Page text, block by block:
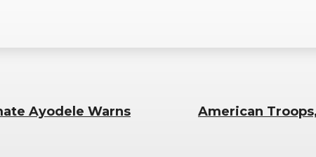
Ayodele Warns
American